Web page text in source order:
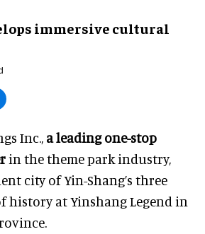
immersive cultural
Inc., a leading one-stop
in the theme park industry,
city of Yin-Shang’s three
history at Yinshang Legend in